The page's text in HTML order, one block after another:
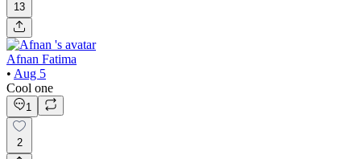
13
Afnan Fatima
• Aug 5
Cool one
1
2